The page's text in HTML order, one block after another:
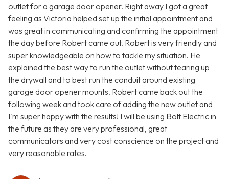
outlet for a garage door opener. Right away I got a great
feeling as Victoria helped set up the initial appointment and
was great in communicating and confirming the appointment
the day before Robert came out. Robert is very friendly and
super knowledgeable on how to tackle my situation. He
explained the best way to run the outlet without tearing up
the drywall and to best run the conduit around existing
garage door opener mounts. Robert came back out the
following week and took care of adding the new outlet and
I'm super happy with the results! I will be using Bolt Electric in
the future as they are very professional, great
communicators and very cost conscience on the project and
very reasonable rates.